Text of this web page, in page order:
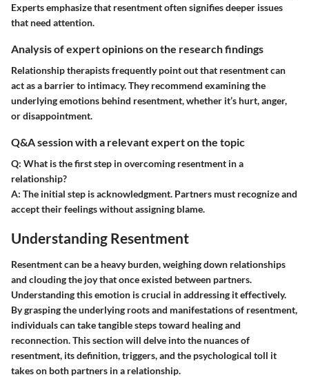
Experts emphasize that resentment often signifies deeper issues
that need attention.
Analysis of expert opinions on the research findings
Relationship therapists frequently point out that resentment can
act as a barrier to intimacy. They recommend examining the
underlying emotions behind resentment, whether it’s hurt, anger,
or disappointment.
Q&A session with a relevant expert on the topic
Q: What is the first step in overcoming resentment in a
relationship?
A: The initial step is acknowledgment. Partners must recognize and
accept their feelings without assigning blame.
Understanding Resentment
Resentment can be a heavy burden, weighing down relationships
and clouding the joy that once existed between partners.
Understanding this emotion is crucial in addressing it effectively.
By grasping the underlying roots and manifestations of resentment,
individuals can take tangible steps toward healing and
reconnection. This section will delve into the nuances of
resentment, its definition, triggers, and the psychological toll it
takes on both partners in a relationship.